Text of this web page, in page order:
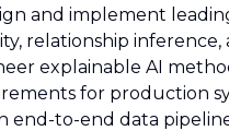
and implement
relationship
explainable AI
for production
end-to-end data